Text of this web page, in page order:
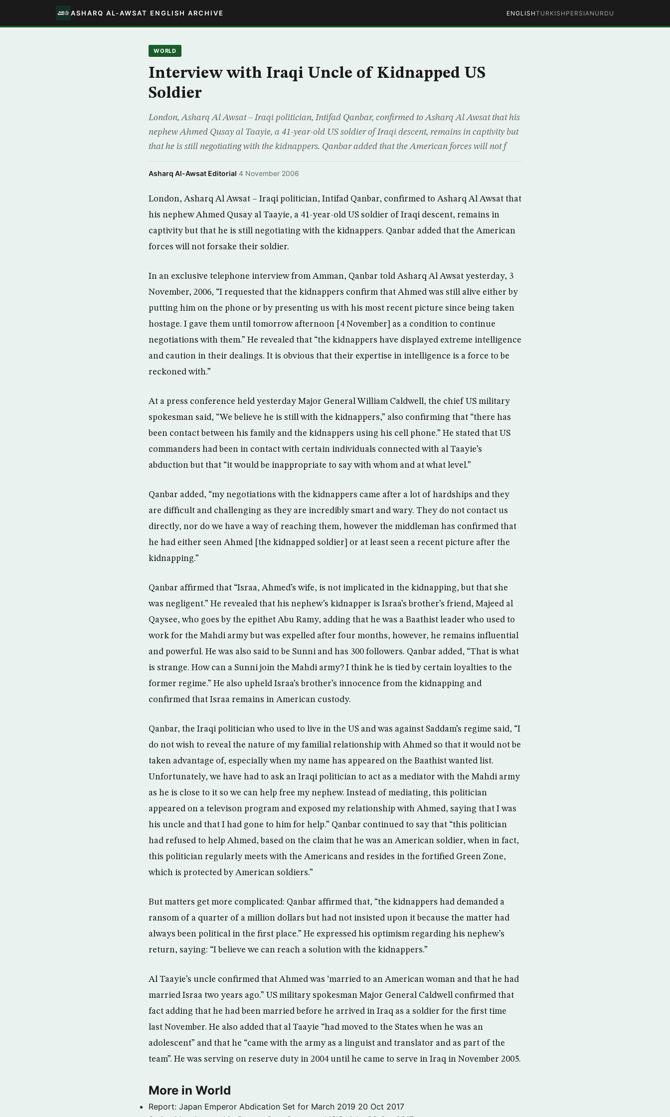
ASHARQ AL-AWSAT ENGLISH ARCHIVE ENGLISHTURKISH PERSIAN URDU
WORLD
Interview with Iraqi Uncle of Kidnapped US
Soldier
London, Asharq Al Awsat – Iraqi politician, Intifad Qanbar, confirmed to Asharq Al Awsat that his
nephew Ahmed Qusay al Taayie, a 41-year-old US soldier of Iraqi descent, remains in captivity but
that he is still negotiating with the kidnappers. Qanbar added that the American forces will not f
Asharq Al-Awsat Editorial·4 November 2006
London, Asharq Al Awsat – Iraqi politician, Intifad Qanbar, confirmed to Asharq Al Awsat that
his nephew Ahmed Qusay al Taayie, a 41-year-old US soldier of Iraqi descent, remains in
captivity but that he is still negotiating with the kidnappers. Qanbar added that the American
forces will not forsake their soldier.
In an exclusive telephone interview from Amman, Qanbar told Asharq Al Awsat yesterday, 3
November, 2006, “I requested that the kidnappers confirm that Ahmed was still alive either by
putting him on the phone or by presenting us with his most recent picture since being taken
hostage. I gave them until tomorrow afternoon [4 November] as a condition to continue
negotiations with them.” He revealed that “the kidnappers have displayed extreme intelligence
and caution in their dealings. It is obvious that their expertise in intelligence is a force to be
reckoned with.”
At a press conference held yesterday Major General William Caldwell, the chief US military
spokesman said, “We believe he is still with the kidnappers,” also confirming that “there has
been contact between his family and the kidnappers using his cell phone.” He stated that US
commanders had been in contact with certain individuals connected with al Taayie’s
abduction but that “it would be inappropriate to say with whom and at what level.”
Qanbar added, “my negotiations with the kidnappers came after a lot of hardships and they
are difficult and challenging as they are incredibly smart and wary. They do not contact us
directly, nor do we have a way of reaching them, however the middleman has confirmed that
he had either seen Ahmed [the kidnapped soldier] or at least seen a recent picture after the
kidnapping.”
Qanbar affirmed that “Israa, Ahmed’s wife, is not implicated in the kidnapping, but that she
was negligent.” He revealed that his nephew’s kidnapper is Israa’s brother’s friend, Majeed al
Qaysee, who goes by the epithet Abu Ramy, adding that he was a Baathist leader who used to
work for the Mahdi army but was expelled after four months, however, he remains influential
and powerful. He was also said to be Sunni and has 300 followers. Qanbar added, “That is what
is strange. How can a Sunni join the Mahdi army? I think he is tied by certain loyalties to the
former regime.” He also upheld Israa’s brother’s innocence from the kidnapping and
confirmed that Israa remains in American custody.
Qanbar, the Iraqi politician who used to live in the US and was against Saddam’s regime said, “I
do not wish to reveal the nature of my familial relationship with Ahmed so that it would not be
taken advantage of, especially when my name has appeared on the Baathist wanted list.
Unfortunately, we have had to ask an Iraqi politician to act as a mediator with the Mahdi army
as he is close to it so we can help free my nephew. Instead of mediating, this politician
appeared on a televison program and exposed my relationship with Ahmed, saying that I was
his uncle and that I had gone to him for help.” Qanbar continued to say that “this politician
had refused to help Ahmed, based on the claim that he was an American soldier, when in fact,
this politician regularly meets with the Americans and resides in the fortified Green Zone,
which is protected by American soldiers.”
But matters get more complicated: Qanbar affirmed that, “the kidnappers had demanded a
ransom of a quarter of a million dollars but had not insisted upon it because the matter had
always been political in the first place.” He expressed his optimism regarding his nephew’s
return, saying: “I believe we can reach a solution with the kidnappers.”
Al Taayie’s uncle confirmed that Ahmed was ‘married to an American woman and that he had
married Israa two years ago.” US military spokesman Major General Caldwell confirmed that
fact adding that he had been married before he arrived in Iraq as a soldier for the first time
last November. He also added that al Taayie “had moved to the States when he was an
adolescent” and that he “came with the army as a linguist and translator and as part of the
team”. He was serving on reserve duty in 2004 until he came to serve in Iraq in November 2005.
More in World
Report: Japan Emperor Abdication Set for March 2019 20 Oct 2017